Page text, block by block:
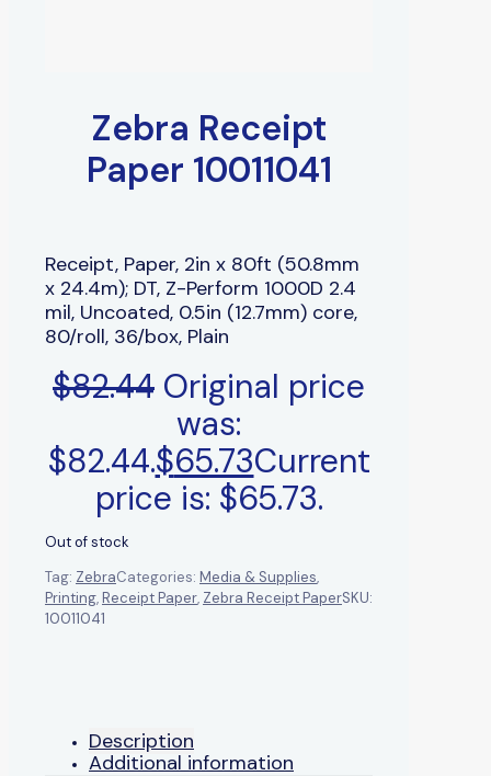
Zebra Receipt
Paper 10011041
Receipt, Paper, 2in x 80ft (50.8mm
x 24.4m); DT, Z-Perform 1000D 2.4
mil, Uncoated, 0.5in (12.7mm) core,
80/roll, 36/box, Plain
$82.44 Original price
was:
$82.44.$65.73Current
price is: $65.73.
Out of stock
Tag: ZebraCategories: Media & Supplies,
Printing,Receipt Paper, Zebra Receipt PaperSKU:
10011041
Description
Additional information